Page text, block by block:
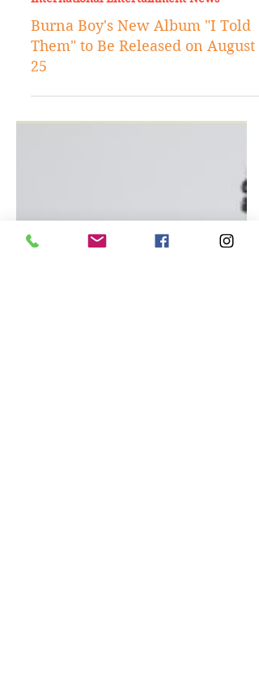
Aug 2, 2023
Them" to Be Released on August